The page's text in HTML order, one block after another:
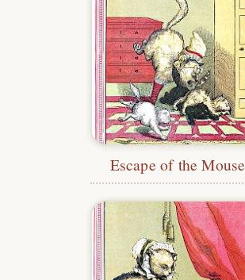
Escape of the Mouse